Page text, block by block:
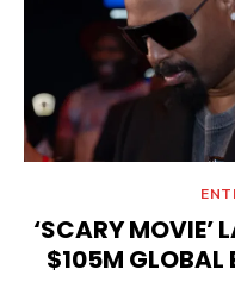
‘SCARY MOVIE’
$105M GLOBAL